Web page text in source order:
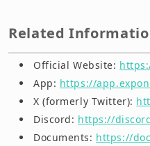
Related
Official Website:
App: https://
X (formerly Twitter):
Discord: https://
Documents: https://